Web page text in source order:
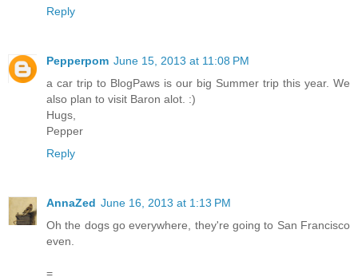
Reply
Pepperpom June 15, 2013 at 11:08 PM
a car trip to BlogPaws is our big Summer trip this year. We
also plan to visit Baron alot. :)
Hugs,
Pepper
Reply
AnnaZed June 16, 2013 at 1:13 PM
Oh the dogs go everywhere, they're going to San Francisco
even.
=